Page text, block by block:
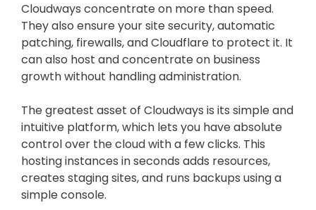
Cloudways concentrate on more than speed.
They also ensure your site security, automatic
patching, firewalls, and Cloudflare to protect it. It
can also host and concentrate on business
growth without handling administration.
The greatest asset of Cloudways is its simple and
intuitive platform, which lets you have absolute
control over the cloud with a few clicks. This
hosting instances in seconds adds resources,
creates staging sites, and runs backups using a
simple console.